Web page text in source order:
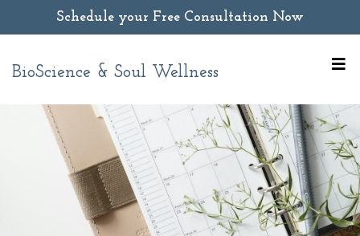
Schedule your Free Consultation Now
BioScience & Soul Wellness